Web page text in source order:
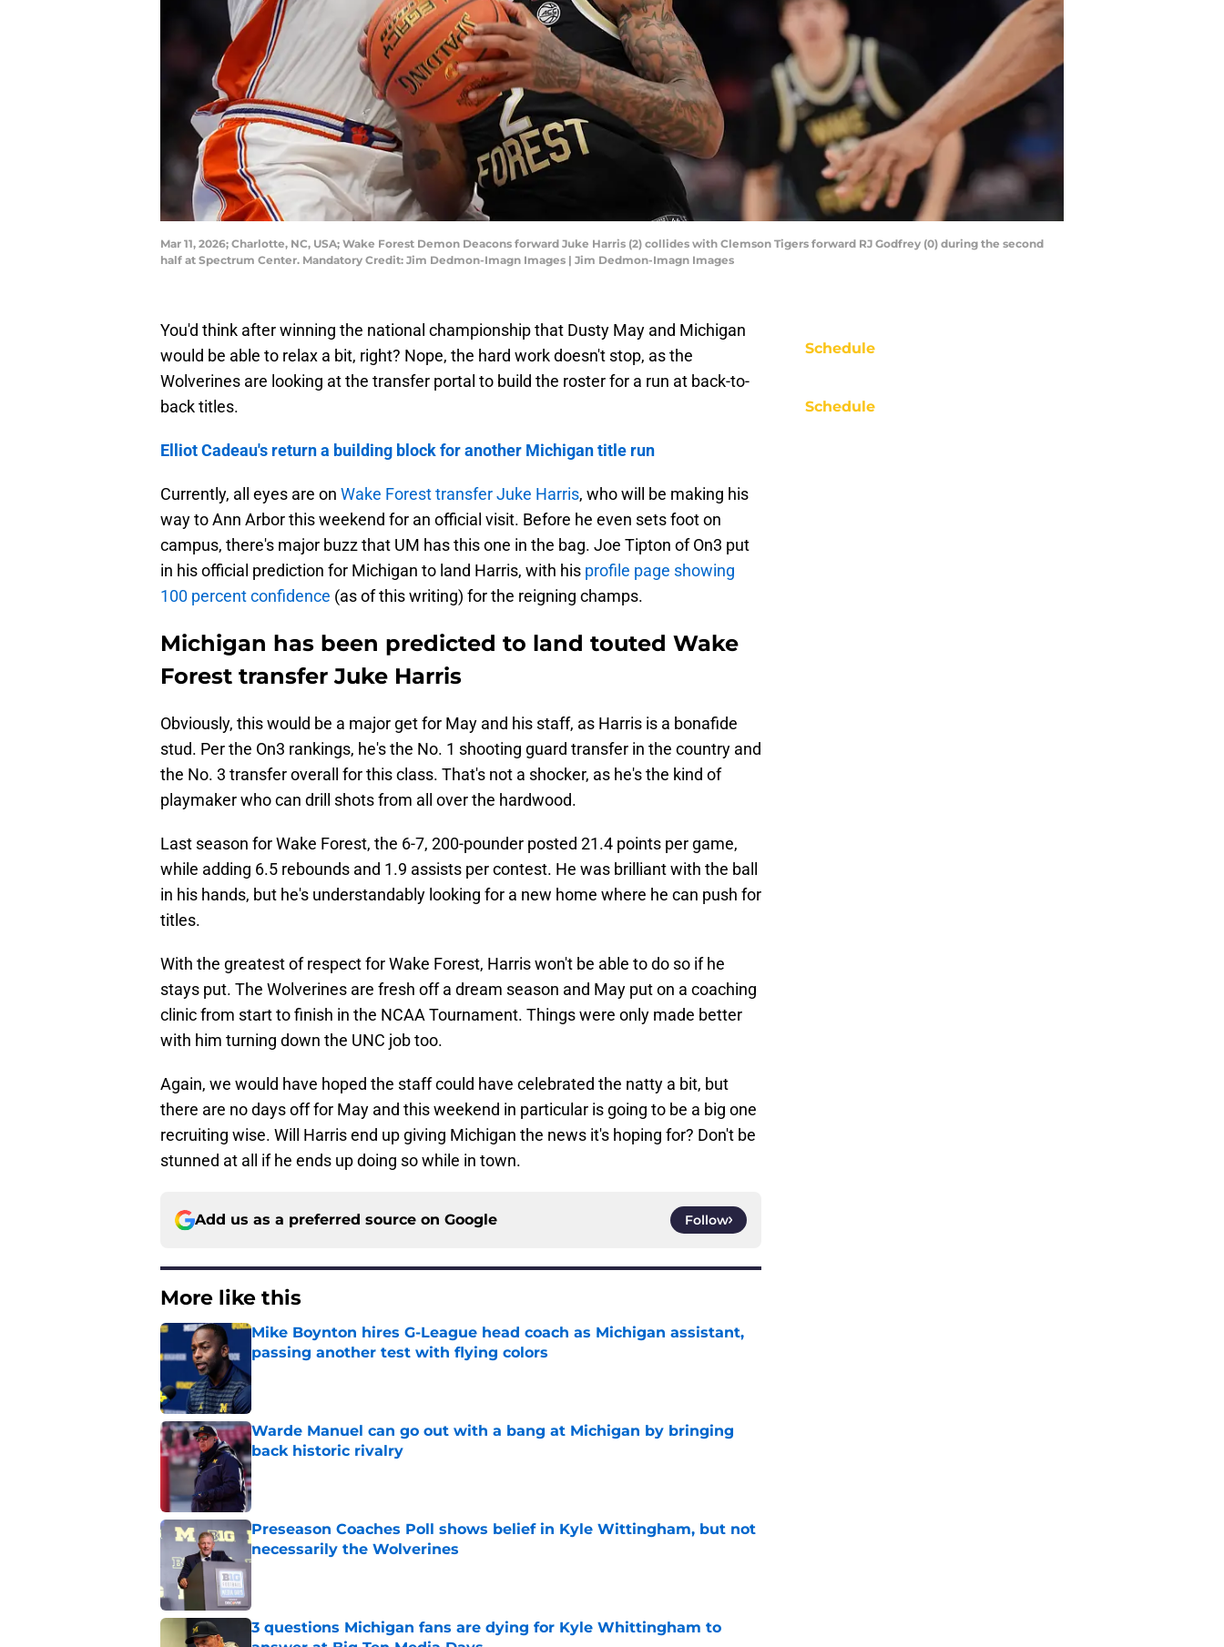
Mar 11, 2026; Charlotte, NC, USA; Wake Forest Demon Deacons forward Juke Harris (2) collides with Clemson Tigers forward RJ Godfrey (0) during the second
half at Spectrum Center. Mandatory Credit: Jim Dedmon-Imagn Images | Jim Dedmon-Imagn Images
You'd think after winning the national championship that Dusty May and Michigan
would be able to relax a bit, right? Nope, the hard work doesn't stop, as the
Wolverines are looking at the transfer portal to build the roster for a run at back-to-
back titles.
Elliot Cadeau's return a building block for another Michigan title run
Currently, all eyes are on Wake Forest transfer Juke Harris, who will be making his
way to Ann Arbor this weekend for an official visit. Before he even sets foot on
campus, there's major buzz that UM has this one in the bag. Joe Tipton of On3 put
in his official prediction for Michigan to land Harris, with his profile page showing
100 percent confidence (as of this writing) for the reigning champs.
Michigan has been predicted to land touted Wake
Forest transfer Juke Harris
Obviously, this would be a major get for May and his staff, as Harris is a bonafide
stud. Per the On3 rankings, he's the No. 1 shooting guard transfer in the country and
the No. 3 transfer overall for this class. That's not a shocker, as he's the kind of
playmaker who can drill shots from all over the hardwood.
Last season for Wake Forest, the 6-7, 200-pounder posted 21.4 points per game,
while adding 6.5 rebounds and 1.9 assists per contest. He was brilliant with the ball
in his hands, but he's understandably looking for a new home where he can push for
titles.
With the greatest of respect for Wake Forest, Harris won't be able to do so if he
stays put. The Wolverines are fresh off a dream season and May put on a coaching
clinic from start to finish in the NCAA Tournament. Things were only made better
with him turning down the UNC job too.
Again, we would have hoped the staff could have celebrated the natty a bit, but
there are no days off for May and this weekend in particular is going to be a big one
recruiting wise. Will Harris end up giving Michigan the news it's hoping for? Don't be
stunned at all if he ends up doing so while in town.
Add us as a preferred source on Google Follow
More like this
Mike Boynton hires G-League head coach as Michigan assistant,
passing another test with flying colors
Warde Manuel can go out with a bang at Michigan by bringing
back historic rivalry
Published by on Invalid Date
Preseason Coaches Poll shows belief in Kyle Wittingham, but not
necessarily the Wolverines
Published by on Invalid Date
3 questions Michigan fans are dying for Kyle Whittingham to
Schedule
Schedule